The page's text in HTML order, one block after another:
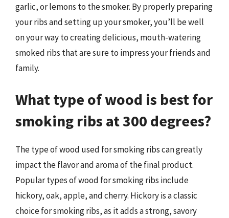
garlic, or lemons to the smoker. By properly preparing
your ribs and setting up your smoker, you’ll be well
on your way to creating delicious, mouth-watering
smoked ribs that are sure to impress your friends and
family.
What type of wood is best for
smoking ribs at 300 degrees?
The type of wood used for smoking ribs can greatly
impact the flavor and aroma of the final product.
Popular types of wood for smoking ribs include
hickory, oak, apple, and cherry. Hickory is a classic
choice for smoking ribs, as it adds a strong, savory